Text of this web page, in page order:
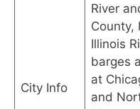
City Info
River
County,
Illinois
barges
at
and